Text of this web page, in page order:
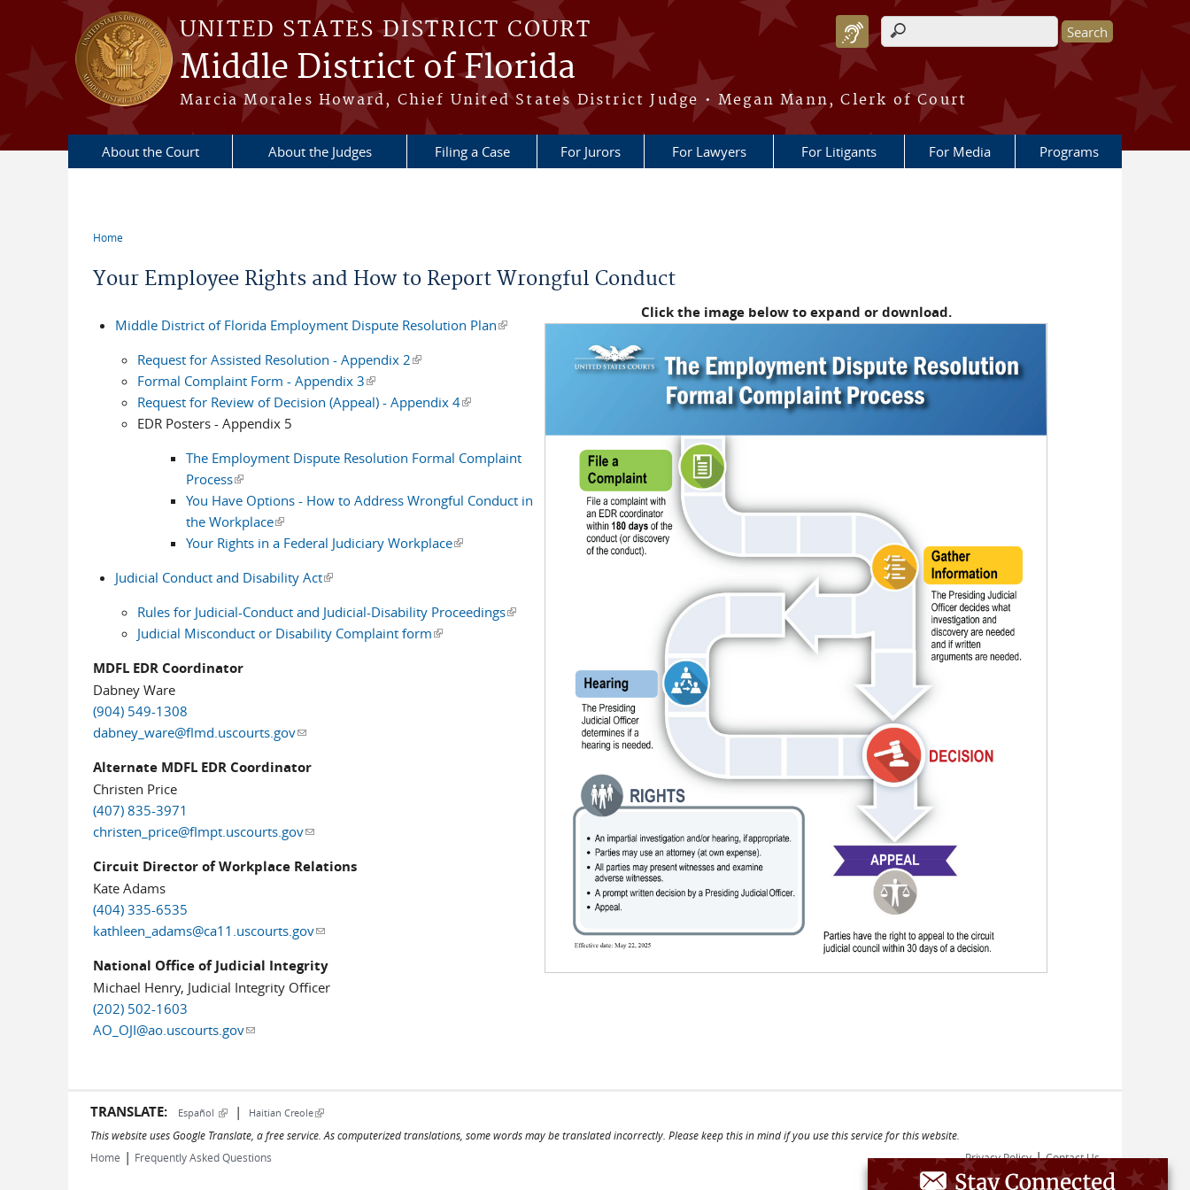
Skip to main content
UNITED STATES DISTRICT COURT
Middle District of Florida
Marcia Morales Howard, Chief United States District Judge • Megan Mann, Clerk of Court
Search form
About the Court About the Judges Filing a Case For Jurors For Lawyers For Litigants For Media Programs
Home
Your Employee Rights and How to Report Wrongful Conduct
Middle District of Florida Employment Dispute Resolution Plan(link is external)
Request for Assisted Resolution - Appendix 2(link is external)
Formal Complaint Form - Appendix 3(link is external)
Request for Review of Decision (Appeal) - Appendix 4(link is external)
EDR Posters - Appendix 5
The Employment Dispute Resolution Formal Complaint
Process(link is external)
You Have Options - How to Address Wrongful Conduct in
the Workplace(link is external)
Your Rights in a Federal Judiciary Workplace(link is external)
Judicial Conduct and Disability Act(link is external)
Rules for Judicial-Conduct and Judicial-Disability Proceedings(link is external)
Judicial Misconduct or Disability Complaint form(link is external)
MDFL EDR Coordinator
Dabney Ware
(904) 549-1308
dabney_ware@flmd.uscourts.gov(link sends e-mail)
Alternate MDFL EDR Coordinator
Christen Price
(407) 835-3971
christen_price@flmpt.uscourts.gov(link sends e-mail)
Circuit Director of Workplace Relations
Kate Adams
(404) 335-6535
kathleen_adams@ca11.uscourts.gov(link sends e-mail)
National Office of Judicial Integrity
Michael Henry, Judicial Integrity Officer
(202) 502-1603
AO_OJI@ao.uscourts.gov(link sends e-mail)
Click the image below to expand or download.
TRANSLATE: Español (link is external)
| Haitian Creole(link is external)
This website uses Google Translate, a free service. As computerized translations, some words may be translated incorrectly. Please keep this in mind if you use this service for this website.
Home | Frequently Asked Questions Privacy Policy|Contact Us